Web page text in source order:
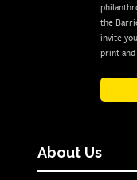
the
invite
print
About Us